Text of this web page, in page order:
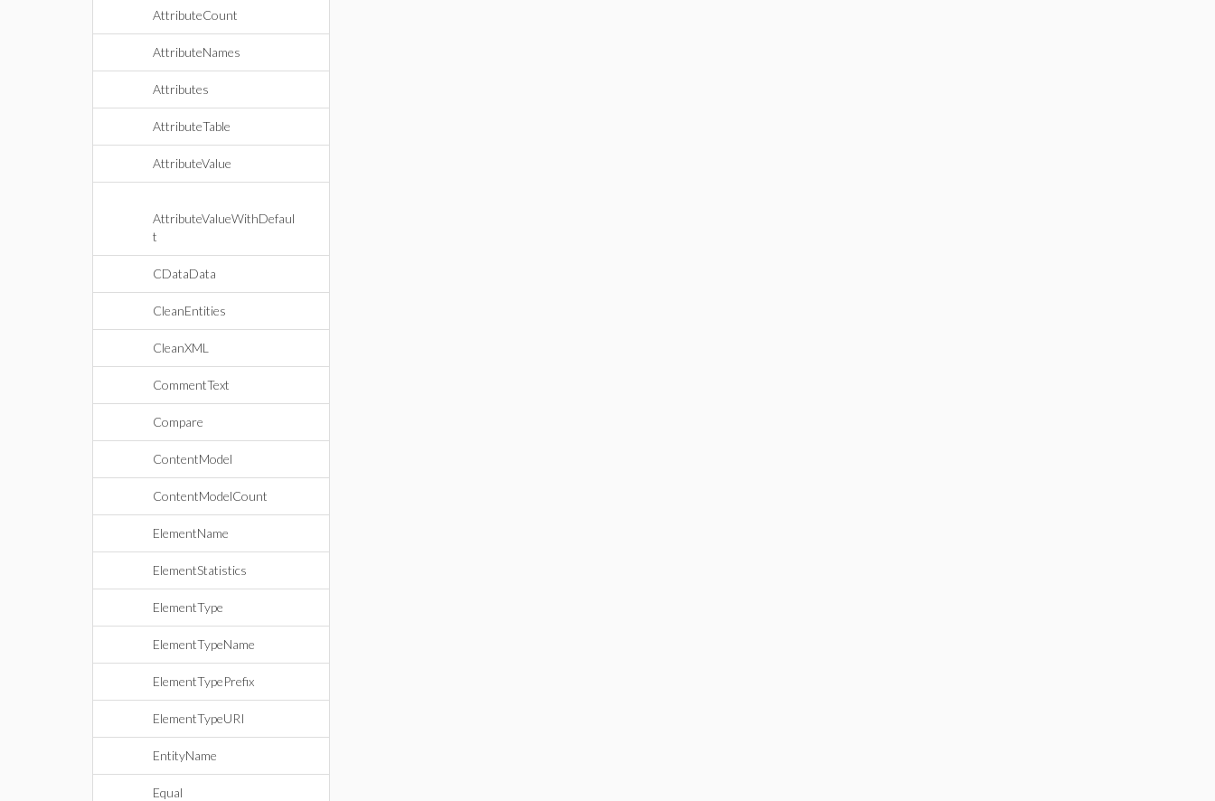
AttributeCount
AttributeNames
Attributes
AttributeTable
AttributeValue
AttributeValueWithDefaul
t
CDataData
CleanEntities
CleanXML
CommentText
Compare
ContentModel
ContentModelCount
ElementName
ElementStatistics
ElementType
ElementTypeName
ElementTypePrefix
ElementTypeURI
EntityName
Equal